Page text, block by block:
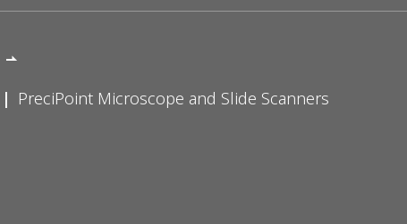
PreciPoint Microscope and Slide Scanners